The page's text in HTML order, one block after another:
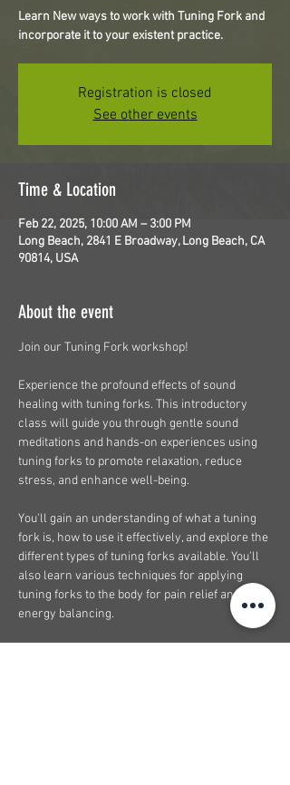
Learn New ways to work with Tuning Fork and
incorporate it to your existent practice.
Registration is closed
See other events
Time & Location
Feb 22, 2025, 10:00 AM – 3:00 PM
Long Beach, 2841 E Broadway, Long Beach, CA
90814, USA
About the event
Join our Tuning Fork workshop!
Experience the profound effects of sound
healing with tuning forks. This introductory
class will guide you through gentle sound
meditations and hands-on experiences using
tuning forks to promote relaxation, reduce
stress, and enhance well-being.
You'll gain an understanding of what a tuning
fork is, how to use it effectively, and explore the
different types of tuning forks available. You'll
also learn various techniques for applying
tuning forks to the body for pain relief and
energy balancing.